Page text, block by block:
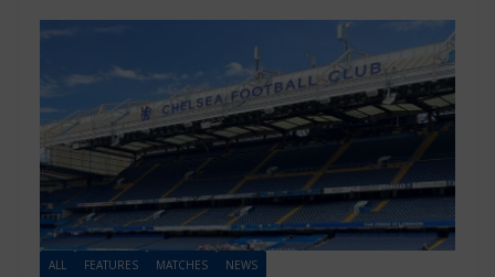
ALL FEATURES MATCHES NEWS